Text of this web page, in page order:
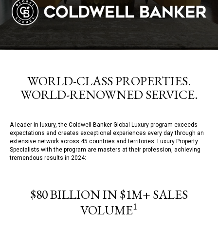
WORLD-CLASS PROPERTIES.
WORLD-RENOWNED SERVICE.
A leader in luxury, the Coldwell Banker Global Luxury program exceeds
expectations and creates exceptional experiences every day through an
extensive network across 45 countries and territories. Luxury Property
Specialists with the program are masters at their profession, achieving
tremendous results in 2024:
$80 BILLION IN $1M+ SALES
VOLUME1